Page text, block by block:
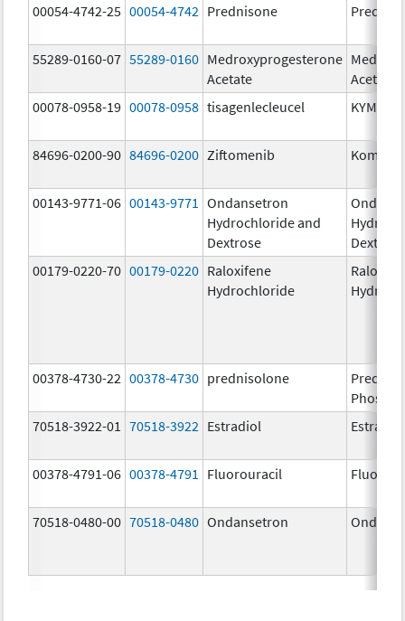
00054-4742-25 00054-4742 Prednisone
55289-0160-07 55289-0160 Medroxyprogesterone
Acetate
Acetate
00078-0958-19 00078-0958 tisagenlecleucel
84696-0200-90 84696-0200 Ziftomenib Komzifti
00143-9771-06 00143-9771
Ondansetron
Hydrochloride and
Dextrose
Dextrose
00179-0220-70 00179-0220 Raloxifene
Hydrochloride
00378-4730-22 00378-4730 prednisolone
70518-3922-01
70518-3922 Estradiol Estradiol
00378-4791-06 00378-4791 Fluorouracil
70518-0480-00 70518-0480 Ondansetron